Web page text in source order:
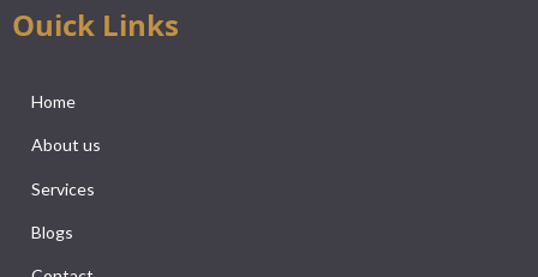
Ouick Links
Home
About us
Services
Blogs